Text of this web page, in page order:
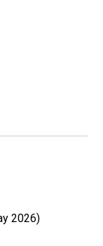
2026)